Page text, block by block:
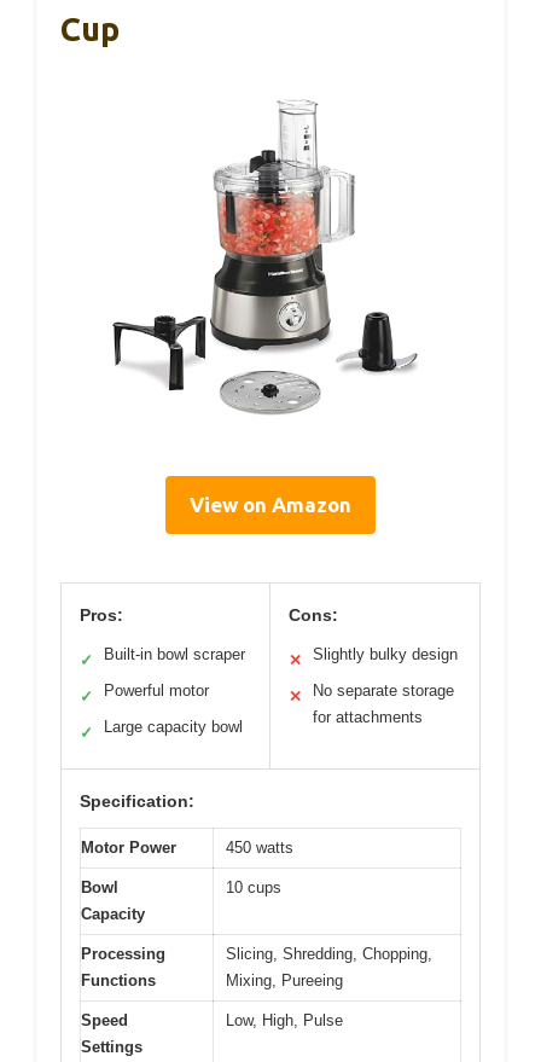
Cup
View on Amazon
Pros:
✓ Built-in bowl scraper
✓ Powerful motor
✓ Large capacity bowl
Cons:
✕ Slightly bulky design
✕
No separate storage
for attachments
Specification:
Motor Power 450 watts
Bowl
Capacity
10 cups
Processing
Functions
Slicing, Shredding, Chopping,
Mixing, Pureeing
Speed
Settings
Low, High, Pulse